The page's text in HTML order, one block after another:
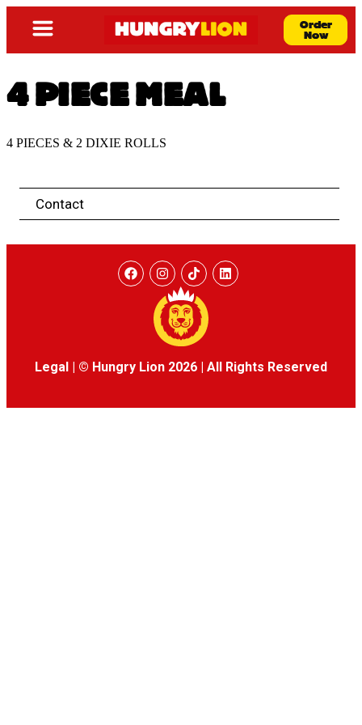
Order
Now
4 PIECE MEAL
4 PIECES & 2 DIXIE ROLLS
Contact
Legal © Hungry Lion 2026 All Rights Reserved